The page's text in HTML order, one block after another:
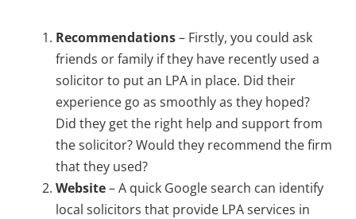
Recommendations– Firstly, you could ask
friends or family if they have recently used a
solicitor to put an LPA in place. Did their
experience go as smoothly as they hoped?
Did they get the right help and support from
the solicitor? Would they recommend the firm
that they used?
Website– A quick Google search can identify
local solicitors that provide LPA services in